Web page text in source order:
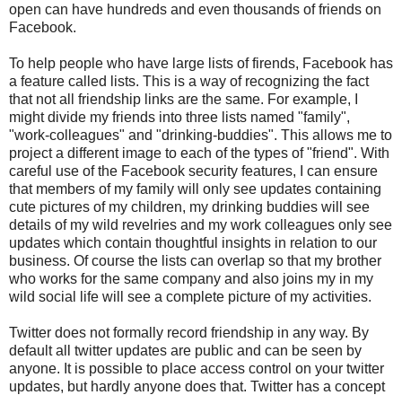
open can have hundreds and even thousands of friends on
Facebook.
To help people who have large lists of firends, Facebook has
a feature called lists. This is a way of recognizing the fact
that not all friendship links are the same. For example, I
might divide my friends into three lists named "family",
"work-colleagues" and "drinking-buddies". This allows me to
project a different image to each of the types of "friend". With
careful use of the Facebook security features, I can ensure
that members of my family will only see updates containing
cute pictures of my children, my drinking buddies will see
details of my wild revelries and my work colleagues only see
updates which contain thoughtful insights in relation to our
business. Of course the lists can overlap so that my brother
who works for the same company and also joins my in my
wild social life will see a complete picture of my activities.
Twitter does not formally record friendship in any way. By
default all twitter updates are public and can be seen by
anyone. It is possible to place access control on your twitter
updates, but hardly anyone does that. Twitter has a concept